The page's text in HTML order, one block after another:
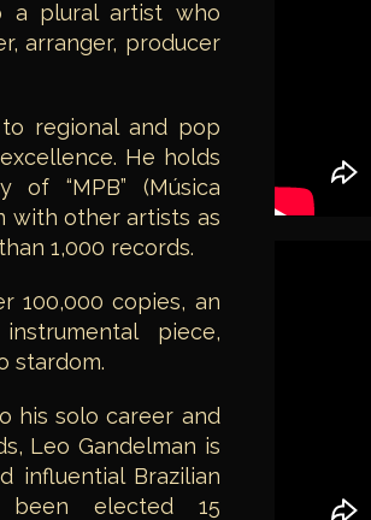
a plural artist who
arranger, producer
regional and pop
He holds
“MPB” (Música
with other artists as
1,000 records.
100,000 copies, an
piece,
stardom.
his solo career and
Leo Gandelman is
influential Brazilian
been elected 15